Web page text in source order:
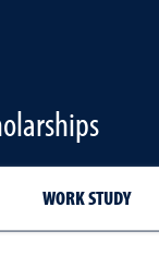
WORK STUDY